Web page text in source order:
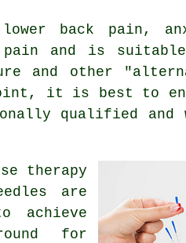
back pain,
pain and is
and other
it is best to
qualified
therapy
are
achieve
for